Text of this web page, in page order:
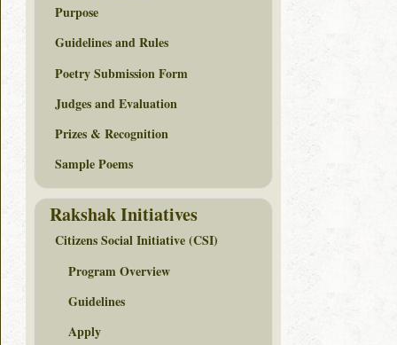
Purpose
Guidelines and Rules
Poetry Submission Form
Judges and Evaluation
Prizes & Recognition
Sample Poems
Rakshak Initiatives
Citizens Social Initiative (CSI)
Program Overview
Guidelines
Apply